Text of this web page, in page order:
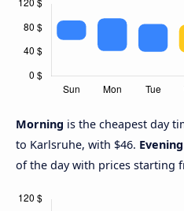
Morning is the cheapest day
to Karlsruhe, with $46. Evening
of the day with prices starting